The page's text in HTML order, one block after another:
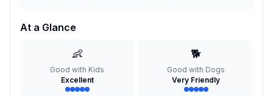
At a Glance
👶
Good with Kids
Excellent
🐕
Good with Dogs
Very Friendly